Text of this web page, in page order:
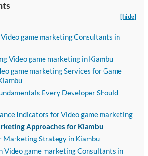
[hide]
game marketing Consultants in
Video game marketing in Kiambu
game marketing Services for Game
Every Developer Should
Indicators for Video game marketing
Approaches for Kiambu
Marketing Strategy in Kiambu
Video game marketing Consultants in